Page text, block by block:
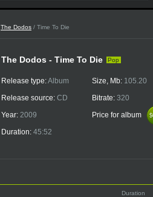
The Dodos / Time To Die
The Dodos - Time To Die Pop
Release type:Album
Release source: CD
Year: 2009
Duration: 45:52
Size, Mb: 105.20
Bitrate: 320
Price for album
Duration